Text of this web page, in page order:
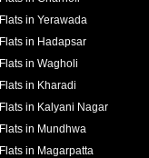
Flats in Yerawada
Flats in Hadapsar
Flats in Wagholi
Flats in Kharadi
Flats in Kalyani Nagar
Flats in Mundhwa
Flats in Magarpatta